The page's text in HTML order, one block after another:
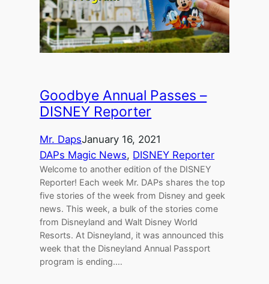
Goodbye Annual Passes –
DISNEY Reporter
Mr. DapsJanuary 16, 2021
DAPs Magic News, DISNEY Reporter
Welcome to another edition of the DISNEY
Reporter! Each week Mr. DAPs shares the top
five stories of the week from Disney and geek
news. This week, a bulk of the stories come
from Disneyland and Walt Disney World
Resorts. At Disneyland, it was announced this
week that the Disneyland Annual Passport
program is ending.…